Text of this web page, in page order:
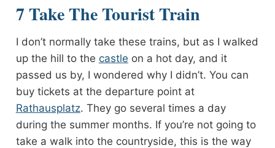
7 Take The Tourist Train
I don’t normally take these trains, but as I walked
up the hill to the castle on a hot day, and it
passed us by, I wondered why I didn’t. You can
buy tickets at the departure point at
Rathausplatz. They go several times a day
during the summer months. If you’re not going to
take a walk into the countryside, this is the way